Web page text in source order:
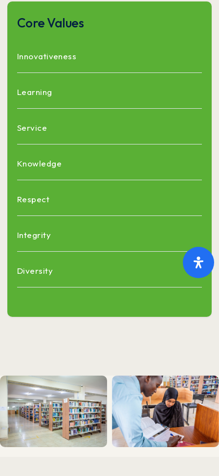
Core Values
Innovativeness
Learning
Service
Knowledge
Respect
Integrity
Diversity